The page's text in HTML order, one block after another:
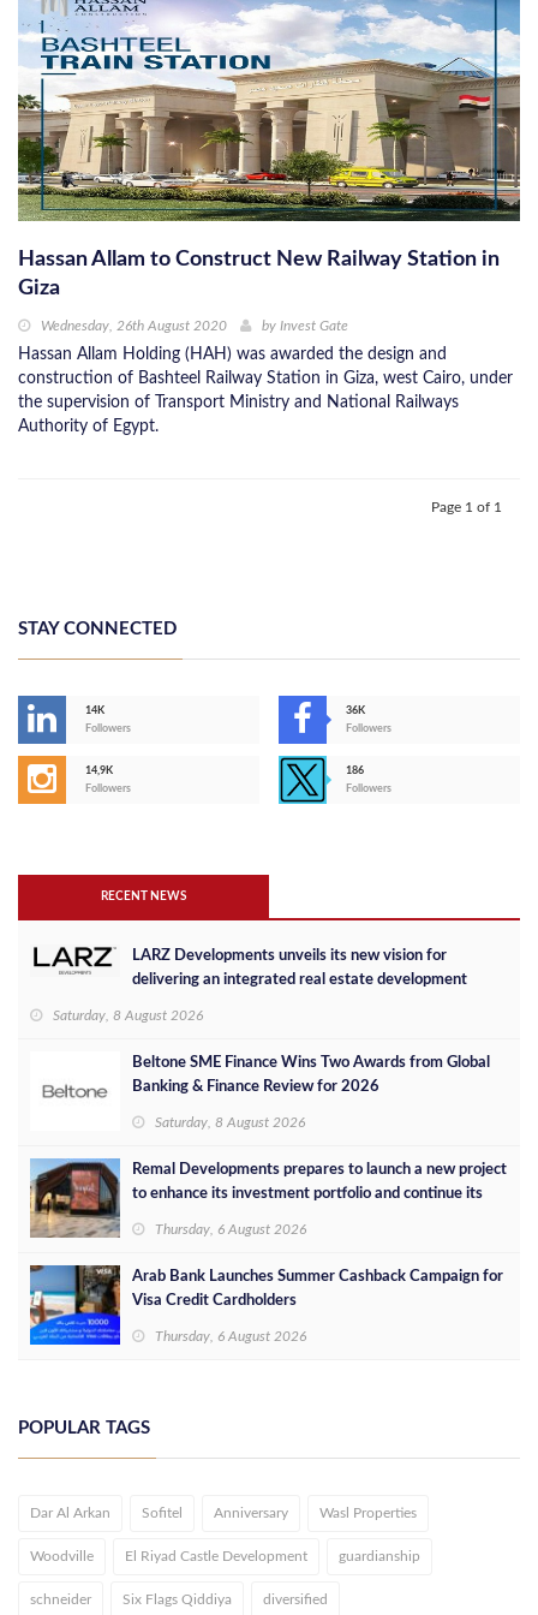
Hassan Allam to Construct New Railway Station in
Giza
Wednesday, 26th August 2020 by Invest Gate
Hassan Allam Holding (HAH) was awarded the design and
construction of Bashteel Railway Station in Giza, west Cairo, under
the supervision of Transport Ministry and National Railways
Authority of Egypt.
Page 1 of 1
STAY CONNECTED
14K
Followers
36K
Followers
14,9K
Followers
186
Followers
RECENT NEWS
LARZ Developments unveils its new vision for
delivering an integrated real estate development
Saturday, 8 August 2026
Beltone SME Finance Wins Two Awards from Global
Banking & Finance Review for 2026
Saturday, 8 August 2026
Remal Developments prepares to launch a new project
to enhance its investment portfolio and continue its
Thursday, 6 August 2026
Arab Bank Launches Summer Cashback Campaign for
Visa Credit Cardholders
Thursday, 6 August 2026
POPULAR TAGS
Dar Al Arkan Sofitel Anniversary Wasl Properties
Woodville El Riyad Castle Development guardianship
schneider Six Flags Qiddiya diversified